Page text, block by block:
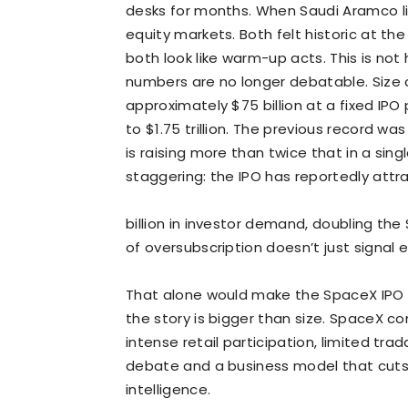
desks for months. When Saudi Aramco
equity markets. Both felt historic at the
both look like warm-up acts. This is not
numbers are no longer debatable. Size
approximately $75 billion at a fixed
to $1.75 trillion. The previous record
is raising more than twice that in a
staggering: the IPO has reportedly
billion in investor demand, doubling
of oversubscription doesn’t just signal
That alone would make the SpaceX
the story is bigger than size. SpaceX
intense retail participation, limited
debate and a business model that
intelligence.